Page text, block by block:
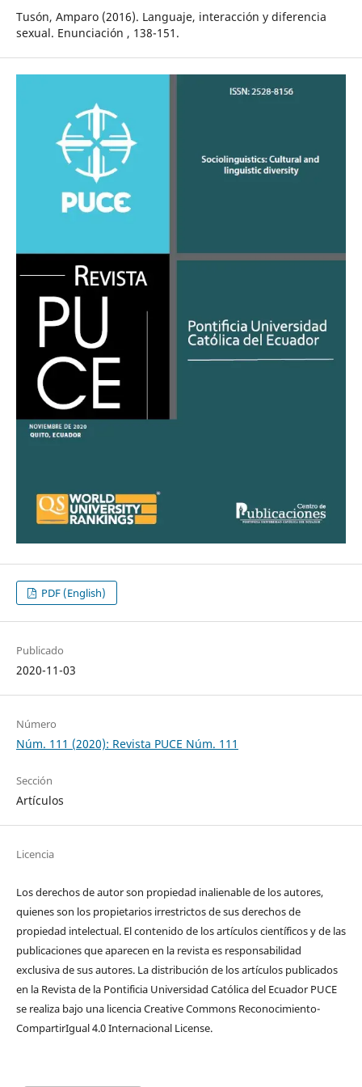
Tusón, Amparo (2016). Languaje, interacción y diferencia
sexual. Enunciación , 138-151.
PDF (English)
Publicado
2020-11-03
Número
Núm. 111 (2020): Revista PUCE Núm. 111
Sección
Artículos
Licencia
Los derechos de autor son propiedad inalienable de los autores,
quienes son los propietarios irrestrictos de sus derechos de
propiedad intelectual. El contenido de los artículos científicos y de las
publicaciones que aparecen en la revista es responsabilidad
exclusiva de sus autores. La distribución de los artí­culos publicados
en la Revista de la Pontificia Universidad Católica del Ecuador PUCE
se realiza bajo una licencia Creative Commons Reconocimiento-
CompartirIgual 4.0 Internacional License.